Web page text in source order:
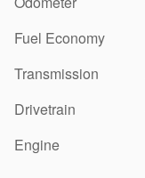
Fuel Economy
Transmission
Drivetrain
Engine